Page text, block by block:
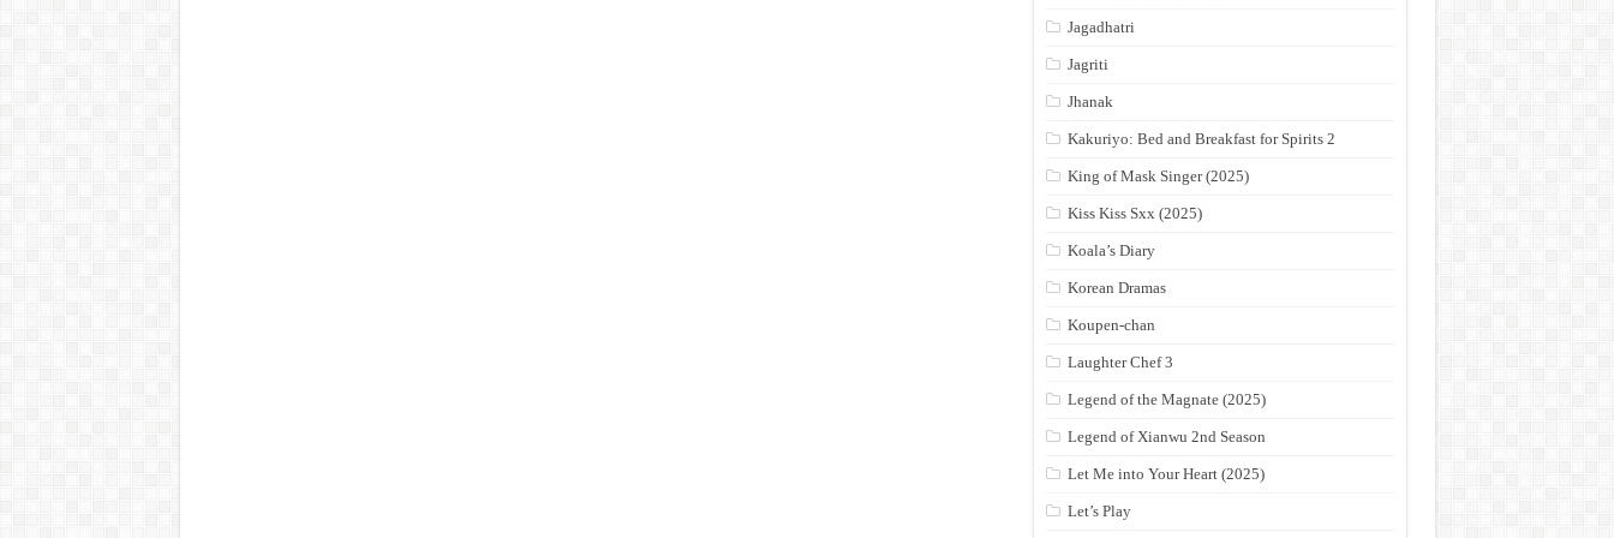
Jagadhatri
Jagriti
Jhanak
Kakuriyo: Bed and Breakfast for Spirits 2
King of Mask Singer (2025)
Kiss Kiss Sxx (2025)
Koala’s Diary
Korean Dramas
Koupen-chan
Laughter Chef 3
Legend of the Magnate (2025)
Legend of Xianwu 2nd Season
Let Me into Your Heart (2025)
Let’s Play